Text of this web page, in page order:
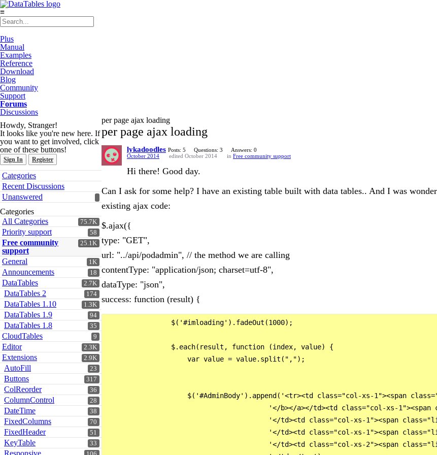
≡
Plus
Manual
Examples
Reference
Download
Blog
Community
Support
Forums
Discussions
Howdy, Stranger!
It looks like you're new here. If
you want to get involved, click
one of these buttons!
Sign In Register
Quick
Links
Categories
Recent Discussions
Unanswered
Categories
75.7K
All Categories
58
Priority support
25.1K
Free community
support
1K
General
18
Announcements
2.7K
DataTables
174
DataTables 2
1.3K
DataTables 1.10
94
DataTables 1.9
35
DataTables 1.8
9
CloudTables
2.3K
Editor
2.9K
Extensions
23
AutoFill
317
Buttons
36
ColReorder
28
ColumnControl
38
DateTime
70
FixedColumns
51
FixedHeader
33
KeyTable
Responsive
per page ajax loading
per page ajax loading
lykadoodles Posts: 5 Questions: 3
Answers: 0
October 2014
edited October 2014 in Free community support
Hi there! Good day.
Can I ask for some help? I have an existing table built with data tables.. And I was
existing ajax code:
$.ajax({
type: "GET",
url: "../api/podadmin", // the method we are calling
contentType: "application/json; charset=utf-8",
dataType: "json",
success: function (result) {
                $('#imloading').fadeOut(1000);
                $.each(result, function (index, value) {
                    var value = value.split(",");
$('#AdminBody').append('<tr><td class="col-xs-1"><span
'</b></a></td><td class="col-xs-1"><span
'</td><td class="col-xs-1"><span
'</td><td class="col-xs-1"><span
'</td><td class="col-xs-2"><span